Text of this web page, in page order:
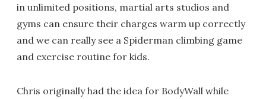
in unlimited positions, martial arts studios and
gyms can ensure their charges warm up correctly
and we can really see a Spiderman climbing game
and exercise routine for kids.
Chris originally had the idea for BodyWall while